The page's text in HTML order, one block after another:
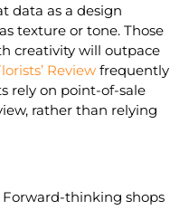
data as a design
texture or tone. Those
creativity will outpace
Review frequently
rely on point-of-sale
rather than relying
Forward-thinking shops